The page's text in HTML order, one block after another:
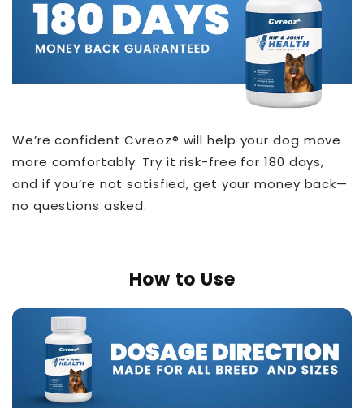
We’re confident Cvreoz® will help your dog move
more comfortably. Try it risk-free for 180 days,
and if you’re not satisfied, get your money back—
no questions asked.
How to Use